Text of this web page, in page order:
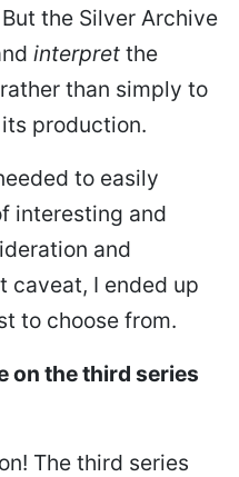
the Silver Archive
interpret the
than simply to
production.
to easily
interesting and
and
caveat, I ended up
to choose from.
on the third series
The third series